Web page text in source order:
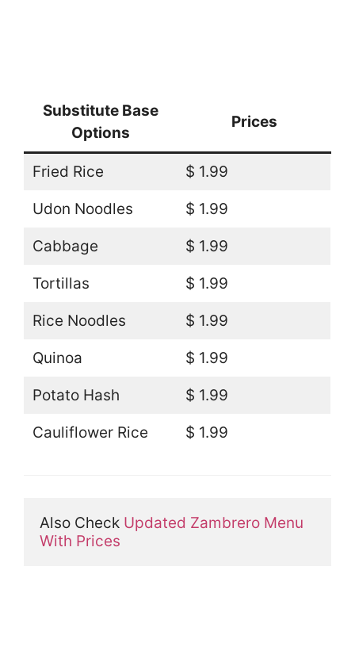
Substitute Base
Options
Prices
Fried Rice $ 1.99
Udon Noodles $ 1.99
Cabbage $ 1.99
Tortillas $ 1.99
Rice Noodles $ 1.99
Quinoa $ 1.99
Potato Hash $ 1.99
Cauliflower Rice $ 1.99
Also Check Updated Zambrero Menu
With Prices